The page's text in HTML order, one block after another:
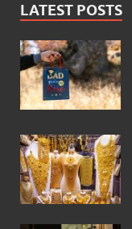
LATEST POSTS